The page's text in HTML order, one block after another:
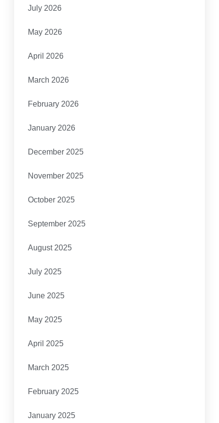
July 2026
May 2026
April 2026
March 2026
February 2026
January 2026
December 2025
November 2025
October 2025
September 2025
August 2025
July 2025
June 2025
May 2025
April 2025
March 2025
February 2025
January 2025